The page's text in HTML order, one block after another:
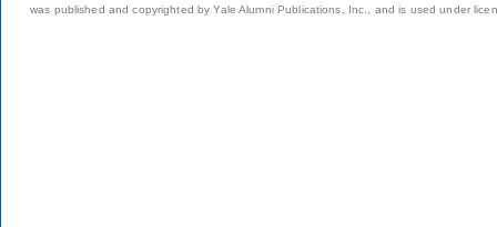
was published and copyrighted by Yale Alumni Publications, Inc., and is used under